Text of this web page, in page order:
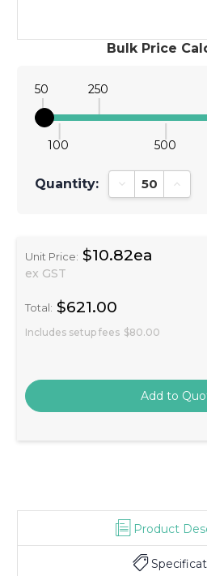
Bulk Price
50
100
250
500
Quantity: Decrease
Unit Price: $10.82ea
ex GST
Total: $621.00
Includes setup fees $80.00
Product